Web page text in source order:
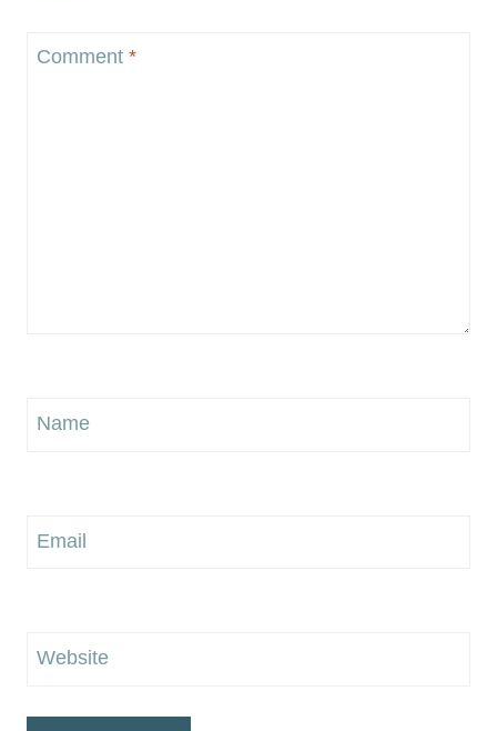
Comment *
Name
Email
Website